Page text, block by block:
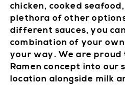
chicken, cooked
plethora of other
different sauces, you
combination of your
your way. We are
Ramen concept into our
location alongside milk